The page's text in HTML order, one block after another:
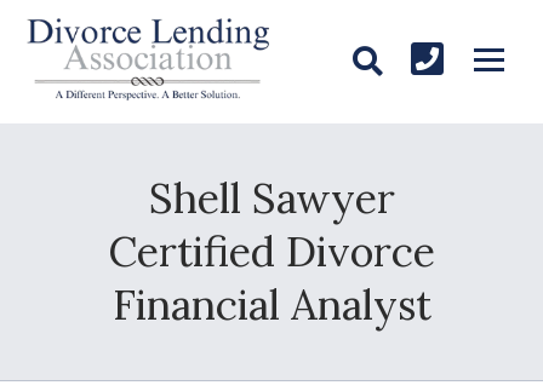
Shell Sawyer
Certified Divorce
Financial Analyst